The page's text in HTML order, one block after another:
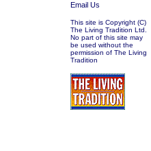
Email Us
This site is Copyright (C)
The Living Tradition Ltd.
No part of this site may
be used without the
permission of The Living
Tradition